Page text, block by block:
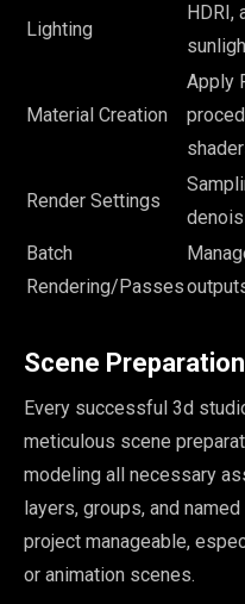
Lighting
HDRI,
Material Creation
Apply
Render Settings
Batch
Rendering/Passes
Scene Preparation
Every successful 3d
meticulous scene
modeling all necessary
layers, groups, and
project manageable,
or animation scenes.